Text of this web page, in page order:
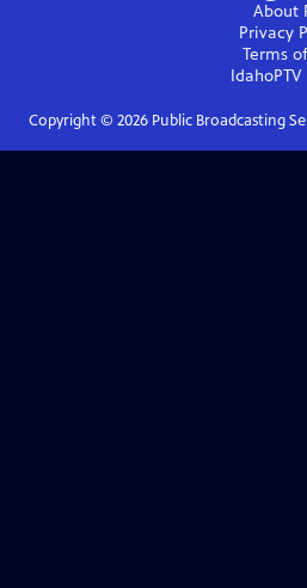
About
Privacy
Terms
IdahoPTV
Copyright © 2026Public Broadcasting